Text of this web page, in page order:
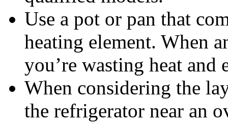
Use a pot or pan that
heating element. When
you’re wasting heat and
When considering the
the refrigerator near an